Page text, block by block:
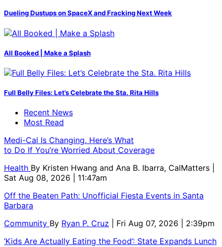
Dueling Dustups on SpaceX and Fracking Next Week
All Booked | Make a Splash
Full Belly Files: Let’s Celebrate the Sta. Rita Hills
Recent News
Most Read
Medi-Cal Is Changing. Here’s What
to Do If You’re Worried About Coverage
Health By Kristen Hwang and Ana B. Ibarra, CalMatters
Sat Aug 08, 2026 | 11:47am
Off the Beaten Path: Unofficial Fiesta Events in Santa
Barbara
Community By Ryan P. Cruz
| Fri Aug 07, 2026 | 2:39pm
‘Kids Are Actually Eating the Food’: State Expands Lunch